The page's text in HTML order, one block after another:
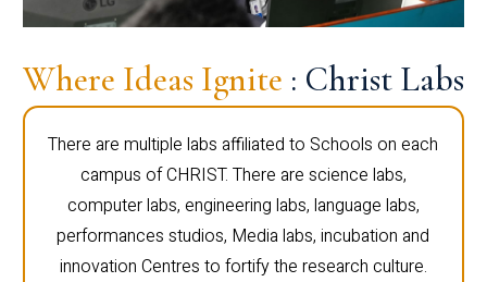
Where Ideas Ignite : Christ Labs
There are multiple labs affiliated to Schools on each
campus of CHRIST. There are science labs,
computer labs, engineering labs, language labs,
performances studios, Media labs, incubation and
innovation Centres to fortify the research culture.